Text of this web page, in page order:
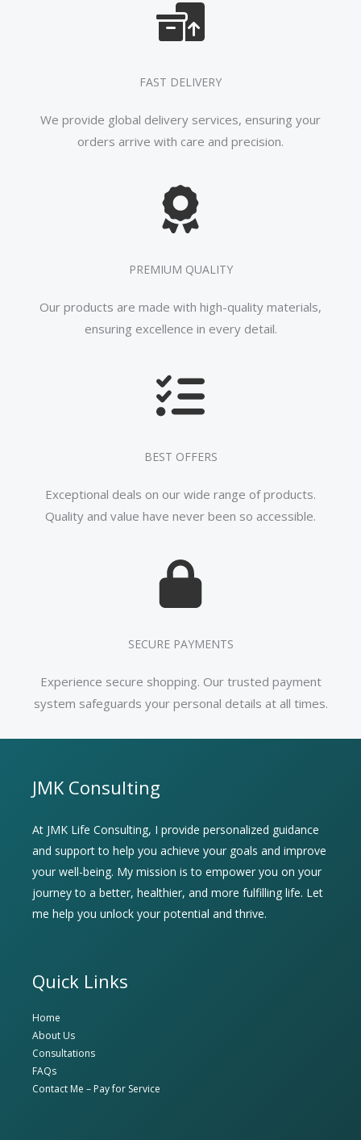
FAST DELIVERY
We provide global delivery services, ensuring your
orders arrive with care and precision.
PREMIUM QUALITY
Our products are made with high-quality materials,
ensuring excellence in every detail.
BEST OFFERS
Exceptional deals on our wide range of products.
Quality and value have never been so accessible.
SECURE PAYMENTS
Experience secure shopping. Our trusted payment
system safeguards your personal details at all times.
JMK Consulting
At JMK Life Consulting, I provide personalized guidance
and support to help you achieve your goals and improve
your well-being. My mission is to empower you on your
journey to a better, healthier, and more fulfilling life. Let
me help you unlock your potential and thrive.
Quick Links
Home
About Us
Consultations
FAQs
Contact Me – Pay for Service